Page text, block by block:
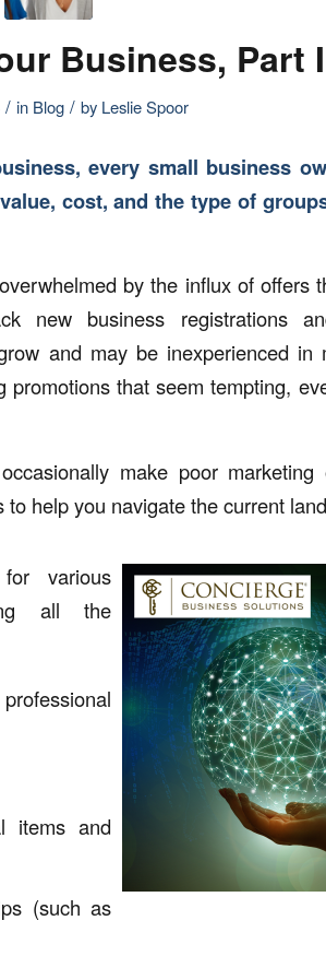
Business, Part I
/ in Blog / by Leslie Spoor
every small business
cost, and the type of
by the influx of offers
new business registrations
and may be inexperienced in
that seem tempting,
make poor marketing
help you navigate the current
various
all the
items and
(such as